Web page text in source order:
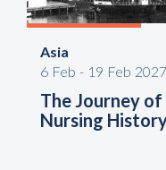
Asia
6 Feb - 19 Feb 2027
The Journey
Nursing